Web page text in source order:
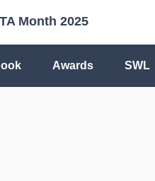
Month 2025
Awards SWL